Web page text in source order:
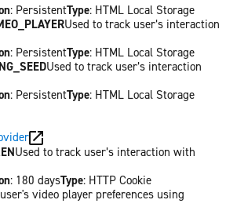
: PersistentType: HTML Local Storage
Used to track user’s interaction
: PersistentType: HTML Local Storage
Used to track user’s interaction
: PersistentType: HTML Local Storage
Used to track user’s interaction with
: 180 daysType: HTTP Cookie
video player preferences using